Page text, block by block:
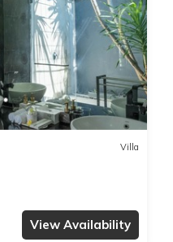
Villa
View Availability